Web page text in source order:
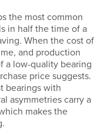
the most common
in half the time of a
When the cost of
and production
a low-quality bearing
price suggests.
bearings with
asymmetries carry a
makes the